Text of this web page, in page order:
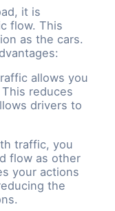
it is
flow. This
as the cars.
allows you
reduces
drivers to
traffic, you
flow as other
your actions
the